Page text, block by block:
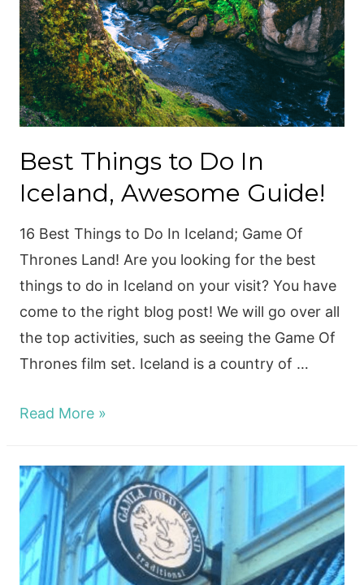
Best Things to Do In
Iceland, Awesome Guide!
16 Best Things to Do In Iceland; Game Of
Thrones Land! Are you looking for the best
things to do in Iceland on your visit? You have
come to the right blog post! We will go over all
the top activities, such as seeing the Game Of
Thrones film set. Iceland is a country of …
Best
to
Do
In
Iceland,
Awesome
Read More »